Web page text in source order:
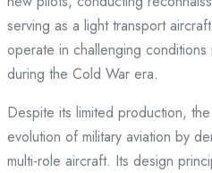
serving as a light transport
operate in challenging
during the Cold War era.
Despite its limited production,
evolution of military aviation by
multi-role aircraft. Its design